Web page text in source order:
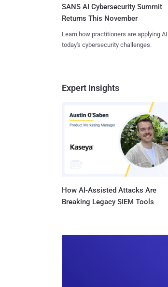
SANS AI Cybersecurity Summit
Returns This November
Learn how practitioners are applying
today's cybersecurity challenges.
Expert Insights
How AI-Assisted Attacks Are
Breaking Legacy SIEM Tools